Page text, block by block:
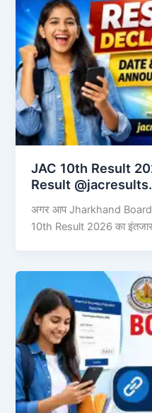
JAC 10th Result
Result
अगर आप Jharkhand
10th Result 2026 का